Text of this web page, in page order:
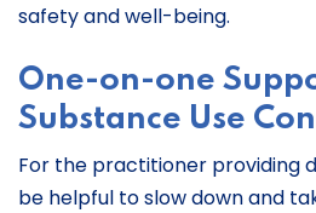
safety and well-being.
One-on-one
Substance Use
For the practitioner providing
be helpful to slow down and